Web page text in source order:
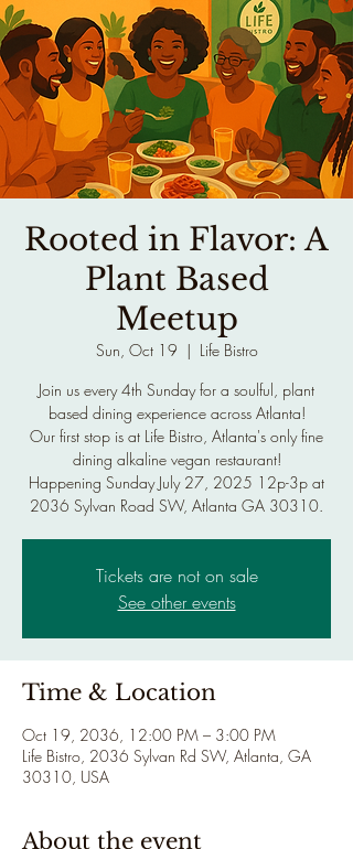
Rooted in Flavor: A
Plant Based
Meetup
Sun, Oct 19
  |
Life Bistro
Join us every 4th Sunday for a soulful, plant
based dining experience across Atlanta!
Our first stop is at Life Bistro, Atlanta's only fine
dining alkaline vegan restaurant!
Happening Sunday July 27, 2025 12p-3p at
2036 Sylvan Road SW, Atlanta GA 30310.
Tickets are not on sale
See other events
Time & Location
Oct 19, 2036, 12:00 PM – 3:00 PM
Life Bistro, 2036 Sylvan Rd SW, Atlanta, GA
30310, USA
About the event